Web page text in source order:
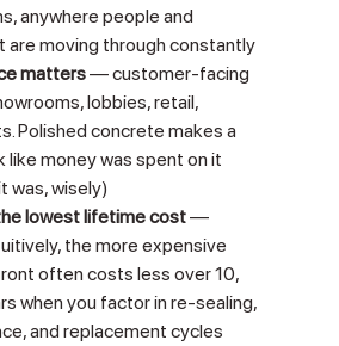
anywhere people and
are moving through constantly
matters — customer-facing
lobbies, retail,
Polished concrete makes a
like money was spent on it
was, wisely)
lowest lifetime cost —
the more expensive
often costs less over 10,
when you factor in re-sealing,
and replacement cycles